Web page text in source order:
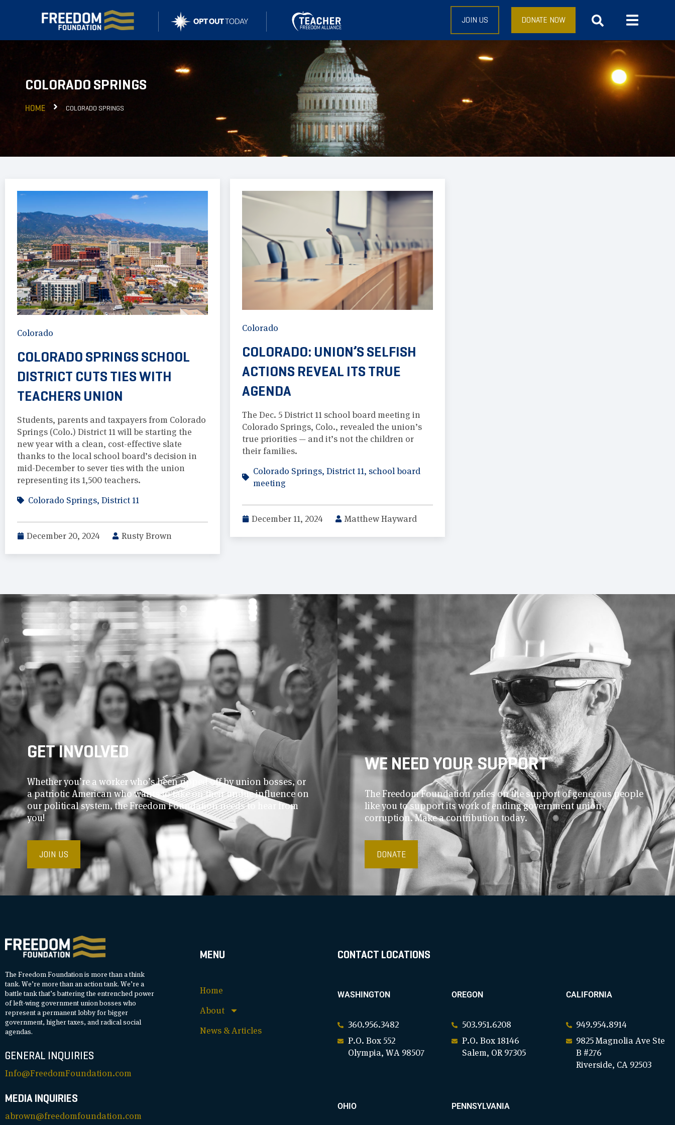
JOIN US DONATE NOW
COLORADO SPRINGS
HOME COLORADO SPRINGS
Colorado
COLORADO SPRINGS SCHOOL
DISTRICT CUTS TIES WITH
TEACHERS UNION
Students, parents and taxpayers from Colorado
Springs (Colo.) District 11 will be starting the
new year with a clean, cost-effective slate
thanks to the local school board’s decision in
mid-December to sever ties with the union
representing its 1,500 teachers.
Colorado Springs, District 11
December 20, 2024 Rusty Brown
Colorado
COLORADO: UNION’S SELFISH
ACTIONS REVEAL ITS TRUE
AGENDA
The Dec. 5 District 11 school board meeting in
Colorado Springs, Colo., revealed the union’s
true priorities — and it’s not the children or
their families.
Colorado Springs, District 11, school board
meeting
December 11, 2024 Matthew Hayward
GET INVOLVED
Whether you’re a worker who’s been ripped off by union bosses, or
a patriotic American who wants to take on their undue influence on
our political system, the Freedom Foundation needs to hear from
you!
JOIN US
WE NEED YOUR SUPPORT
The Freedom Foundation relies on the support of generous people
like you to support its work of ending government union
corruption. Make a contribution today.
DONATE
The Freedom Foundation is more than a think
tank. We’re more than an action tank. We’re a
battle tank that’s battering the entrenched power
of left-wing government union bosses who
represent a permanent lobby for bigger
government, higher taxes, and radical social
agendas.
GENERAL INQUIRIES
Info@FreedomFoundation.com
MEDIA INQUIRIES
abrown@freedomfoundation.com
MENU
Home
About
News & Articles
CONTACT LOCATIONS
WASHINGTON
360.956.3482
P.O. Box 552
Olympia, WA 98507
OREGON
503.951.6208
P.O. Box 18146
Salem, OR 97305
CALIFORNIA
949.954.8914
9825 Magnolia Ave Ste
B #276
Riverside, CA 92503
OHIO PENNSYLVANIA